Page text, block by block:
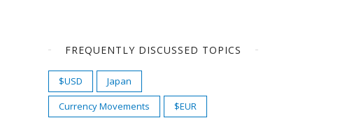
FREQUENTLY DISCUSSED TOPICS
$USD
Japan
Currency Movements
$EUR